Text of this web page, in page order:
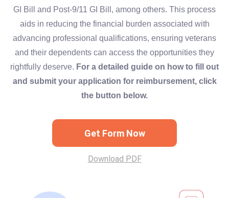
GI Bill and Post-9/11 GI Bill, among others. This process
aids in reducing the financial burden associated with
advancing professional qualifications, ensuring veterans
and their dependents can access the opportunities they
rightfully deserve. For a detailed guide on how to fill out
and submit your application for reimbursement, click
the button below.
Get Form Now
Download PDF